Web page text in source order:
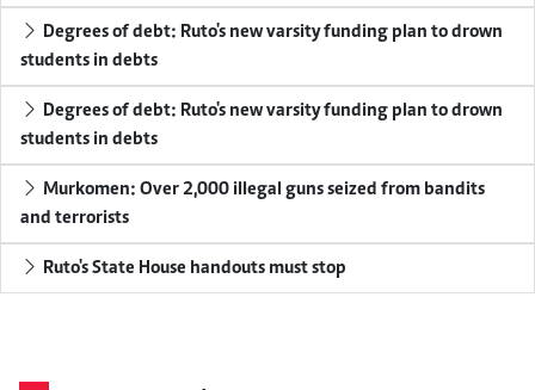
Degrees of debt: Ruto's new varsity funding plan to drown
students in debts
Degrees of debt: Ruto's new varsity funding plan to drown
students in debts
Murkomen: Over 2,000 illegal guns seized from bandits
and terrorists
Ruto's State House handouts must stop